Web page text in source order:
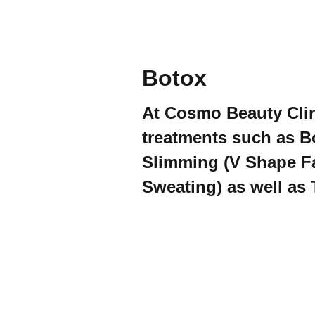
Botox
At Cosmo Beauty
treatments such as
Slimming (V Shape
Sweating) as well as